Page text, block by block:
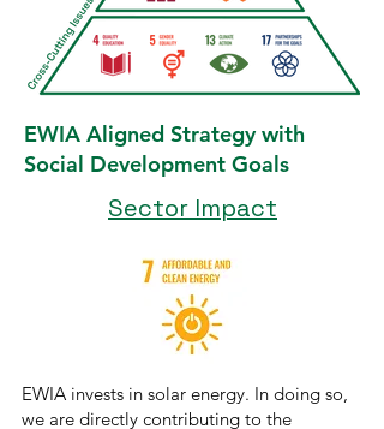
EWIA Aligned Strategy with
Social Development Goals
Sector Impact
EWIA invests in solar energy. In doing so,
we are directly contributing to the